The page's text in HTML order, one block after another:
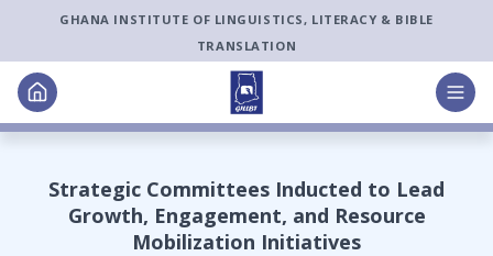
GHANA INSTITUTE OF LINGUISTICS, LITERACY & BIBLE
TRANSLATION
Strategic Committees Inducted to Lead
Growth, Engagement, and Resource
Mobilization Initiatives